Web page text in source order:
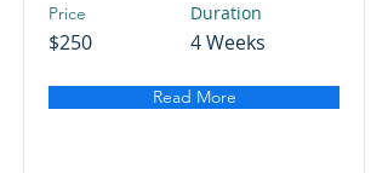
Price
$250
Duration
4 Weeks
Read More